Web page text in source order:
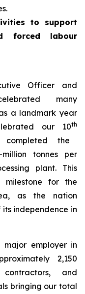
to support
forced labour
Officer and
many
a landmark year
our 10th
completed the
tonnes per
plant. This
for the
as the nation
independence in
employer in
2,150
and
bringing our total